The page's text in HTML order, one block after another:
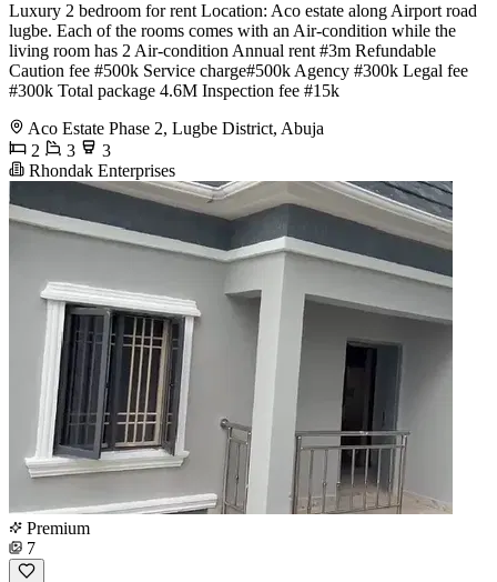
Luxury 2 bedroom for rent Location: Aco estate along Airport road
lugbe. Each of the rooms comes with an Air-condition while the
living room has 2 Air-condition Annual rent #3m Refundable
Caution fee #500k Service charge#500k Agency #300k Legal fee
#300k Total package 4.6M Inspection fee #15k
Aco Estate Phase 2, Lugbe District, Abuja
2
3
3
Rhondak Enterprises
Premium
7